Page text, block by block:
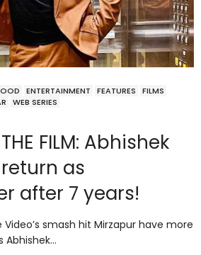
ENTERTAINMENT FEATURES
FILMS
WEB SERIES
FILM: Abhishek
as
after 7 years!
smash hit Mirzapur have more
Abhishek…